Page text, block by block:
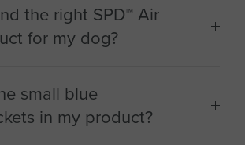
the right SPD™ Air
for my dog?
small blue
in my product?